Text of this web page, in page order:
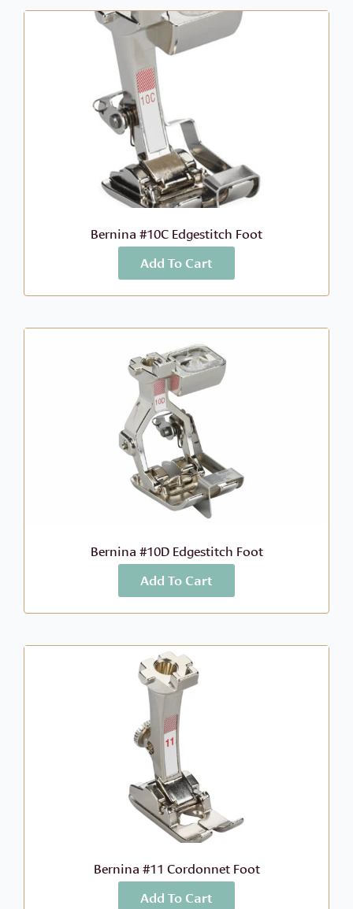
Bernina #10C Edgestitch Foot
$ 68.99
More Info
Add To Cart
Bernina #10D Edgestitch Foot
$ 88.99
More Info
Add To Cart
Bernina #11 Cordonnet Foot
$ 46.99
More Info
Add To Cart